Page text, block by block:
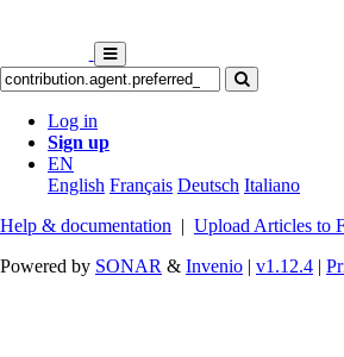
Log in
Sign up
EN
English Français Deutsch Italiano
Help & documentation | Upload Articles to
Powered by SONAR & Invenio | v1.12.4 |